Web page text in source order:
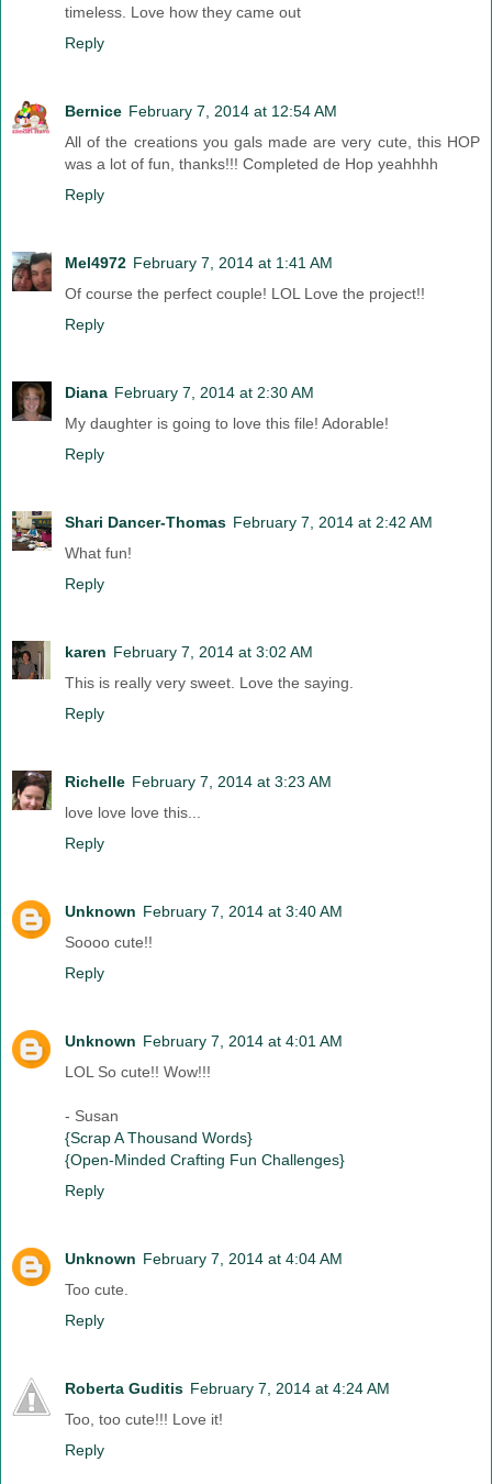
timeless. Love how they came out
Reply
Bernice February 7, 2014 at 12:54 AM
All of the creations you gals made are very cute, this HOP
was a lot of fun, thanks!!! Completed de Hop yeahhhh
Reply
Mel4972 February 7, 2014 at 1:41 AM
Of course the perfect couple! LOL Love the project!!
Reply
Diana February 7, 2014 at 2:30 AM
My daughter is going to love this file! Adorable!
Reply
Shari Dancer-Thomas February 7, 2014 at 2:42 AM
What fun!
Reply
karen February 7, 2014 at 3:02 AM
This is really very sweet. Love the saying.
Reply
Richelle February 7, 2014 at 3:23 AM
love love love this...
Reply
Unknown February 7, 2014 at 3:40 AM
Soooo cute!!
Reply
Unknown February 7, 2014 at 4:01 AM
LOL So cute!! Wow!!!
- Susan
{Scrap A Thousand Words}
{Open-Minded Crafting Fun Challenges}
Reply
Unknown February 7, 2014 at 4:04 AM
Too cute.
Reply
Roberta Guditis February 7, 2014 at 4:24 AM
Too, too cute!!! Love it!
Reply